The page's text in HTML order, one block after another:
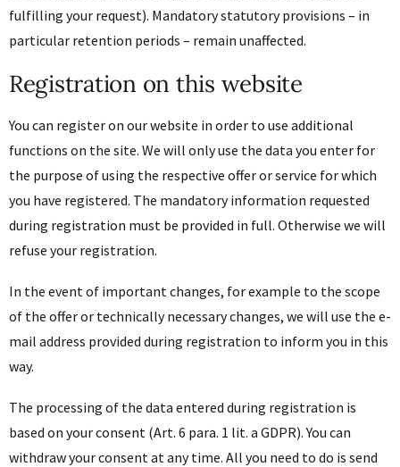
fulfilling your request). Mandatory statutory provisions – in
particular retention periods – remain unaffected.
Registration on this website
You can register on our website in order to use additional
functions on the site. We will only use the data you enter for
the purpose of using the respective offer or service for which
you have registered. The mandatory information requested
during registration must be provided in full. Otherwise we will
refuse your registration.
In the event of important changes, for example to the scope
of the offer or technically necessary changes, we will use the e-
mail address provided during registration to inform you in this
way.
The processing of the data entered during registration is
based on your consent (Art. 6 para. 1 lit. a GDPR). You can
withdraw your consent at any time. All you need to do is send